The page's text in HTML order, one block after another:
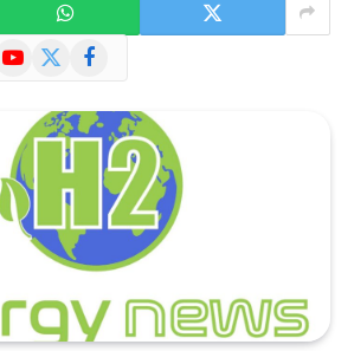
YouTube
X
Facebook